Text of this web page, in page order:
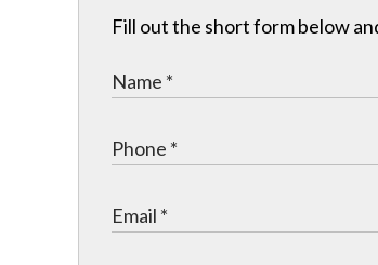
Fill out the short form below